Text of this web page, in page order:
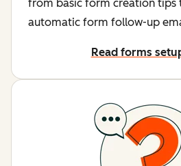
from basic form creation tips
automatic form follow-up
Read forms